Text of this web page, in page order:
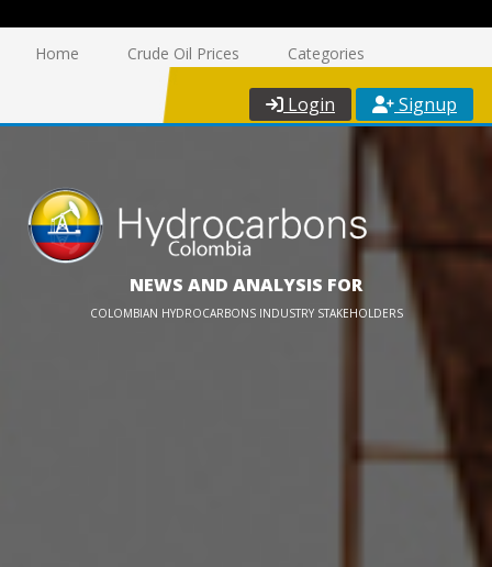
Home Crude Oil Prices Categories
Login Signup
NEWS AND ANALYSIS FOR
COLOMBIAN HYDROCARBONS INDUSTRY STAKEHOLDERS